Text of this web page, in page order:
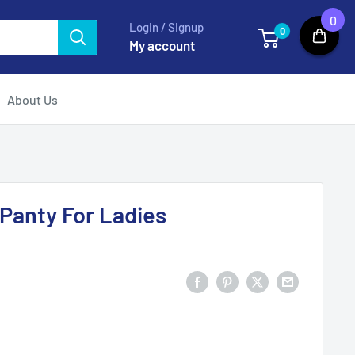
Login / Signup
My account
0 Cart
About Us
For Ladies
0